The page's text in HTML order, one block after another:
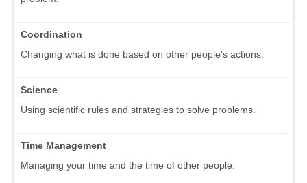
Coordination
Changing what is done based on other people's actions.
Science
Using scientific rules and strategies to solve problems.
Time Management
Managing your time and the time of other people.